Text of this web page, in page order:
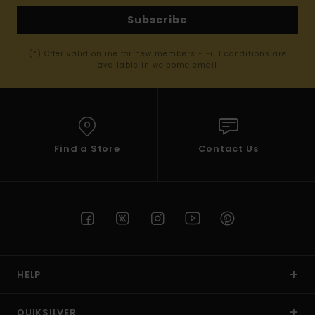
Subscribe
(*) Offer valid online for new members - Full conditions are
available in welcome email
Find a Store Contact Us
HELP